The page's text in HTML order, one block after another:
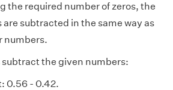
the required number of zeros, the
subtracted in the same way as
numbers.
subtract the given numbers:
0.56 - 0.42.